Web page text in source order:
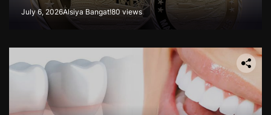
July 6, 2026Alsiya Bangat!80 views